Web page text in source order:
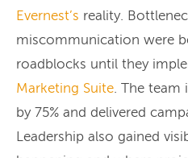
Evernest’s reality.
miscommunication were
roadblocks until they
Marketing Suite. The team
by 75% and delivered
Leadership also gained